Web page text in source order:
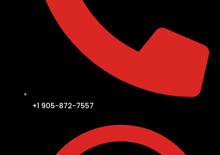
+1 905-872-7557